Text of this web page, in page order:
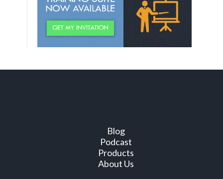
Blog
Podcast
Products
About Us